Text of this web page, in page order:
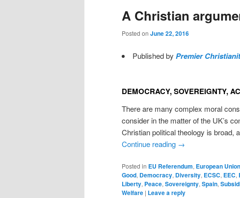
A Christian
Posted on June 22, 2016
Published by Premier
DEMOCRACY, SOVEREIGNTY,
There are many complex moral
consider in the matter of the UK’s
Christian political theology is broad,
Continue reading →
Posted in EU Referendum, European Union
Good, Democracy, Diversity, ECSC, EEC,
Liberty, Peace,Sovereignty,Spain,
Welfare | Leave a reply